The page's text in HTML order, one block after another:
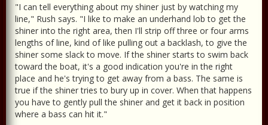
"I can tell everything about my shiner just by watching my
line," Rush says. "I like to make an underhand lob to get the
shiner into the right area, then I'll strip off three or four arms
lengths of line, kind of like pulling out a backlash, to give the
shiner some slack to move. If the shiner starts to swim back
toward the boat, it's a good indication you're in the right
place and he's trying to get away from a bass. The same is
true if the shiner tries to bury up in cover. When that happens
you have to gently pull the shiner and get it back in position
where a bass can hit it."